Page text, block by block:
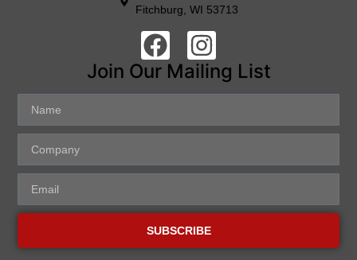
Fitchburg, WI 53713
Join Our Mailing List
SUBSCRIBE